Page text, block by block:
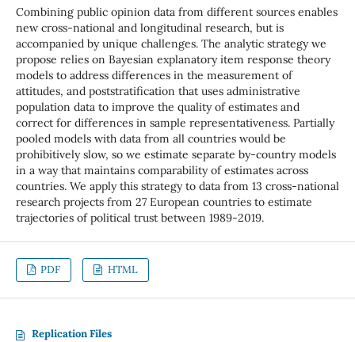
Combining public opinion data from different sources enables
new cross-national and longitudinal research, but is
accompanied by unique challenges. The analytic strategy we
propose relies on Bayesian explanatory item response theory
models to address differences in the measurement of
attitudes, and poststratification that uses administrative
population data to improve the quality of estimates and
correct for differences in sample representativeness. Partially
pooled models with data from all countries would be
prohibitively slow, so we estimate separate by-country models
in a way that maintains comparability of estimates across
countries. We apply this strategy to data from 13 cross-national
research projects from 27 European countries to estimate
trajectories of political trust between 1989-2019.
PDF HTML
Replication Files